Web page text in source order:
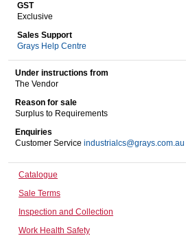
Caravans & Motorhomes
Computers, TV & Electronics
Business For Sale
GST
Exclusive
Sales Support
Grays Help Centre
Under instructions from
The Vendor
Reason for sale
Surplus to Requirements
Enquiries
Customer Service industrialcs@grays.com.au
Catalogue
Sale Terms
Inspection and Collection
Work Health Safety